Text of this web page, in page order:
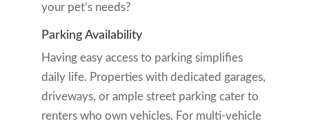
your pet’s needs?
Parking Availability
Having easy access to parking simplifies
daily life. Properties with dedicated garages,
driveways, or ample street parking cater to
renters who own vehicles. For multi-vehicle